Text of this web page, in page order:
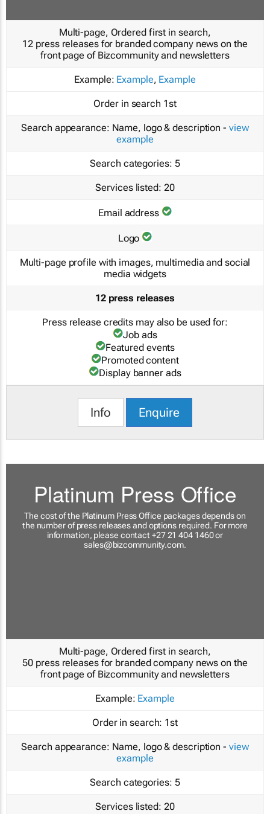
Multi-page, Ordered first in search,
12 press releases for branded company news on the
front page of Bizcommunity and newsletters
Example: Example, Example
Order in search 1st
Search appearance: Name, logo & description - view
example
Search categories: 5
Services listed: 20
Email address
Logo
Multi-page profile with images, multimedia and social
media widgets
12 press releases
Press release credits may also be used for:
Job ads
Featured events
Promoted content
Display banner ads
Info Enquire
Platinum Press Office
The cost of the Platinum Press Office packages depends on
the number of press releases and options required. For more
information, please contact +27 21 404 1460 or
sales@bizcommunity.com.
Multi-page, Ordered first in search,
50 press releases for branded company news on the
front page of Bizcommunity and newsletters
Example: Example
Order in search: 1st
Search appearance: Name, logo & description - view
example
Search categories: 5
Services listed: 20